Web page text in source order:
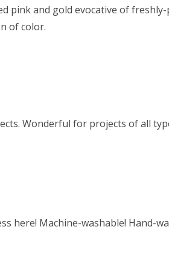
and gold evocative of
of color.
Wonderful for projects of all
here! Machine-washable! Hand-